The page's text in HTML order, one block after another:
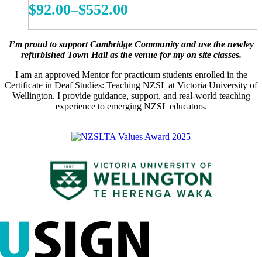
$92.00–$552.00
Price
range:
$92.00
through
$552.00
has
multiple
The
options
may
be
the
page
I’m proud to support Cambridge Community and use the newley
refurbished Town Hall as the venue for my on site classes.
I am an approved Mentor for practicum students enrolled in the
Certificate in Deaf Studies: Teaching NZSL at Victoria University of
Wellington. I provide guidance, support, and real-world teaching
experience to emerging NZSL educators.